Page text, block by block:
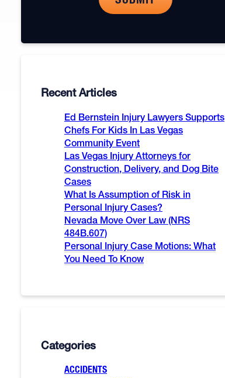
Recent Articles
Ed Bernstein Injury Lawyers Supports
Chefs For Kids In Las Vegas
Community Event
Las Vegas Injury Attorneys for
Construction, Delivery, and Dog Bite
Cases
What Is Assumption of Risk in
Personal Injury Cases?
Nevada Move Over Law (NRS
484B.607)
Personal Injury Case Motions: What
You Need To Know
Categories
ACCIDENTS